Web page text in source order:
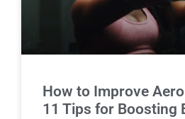
How to Improve
11 Tips for Boosting